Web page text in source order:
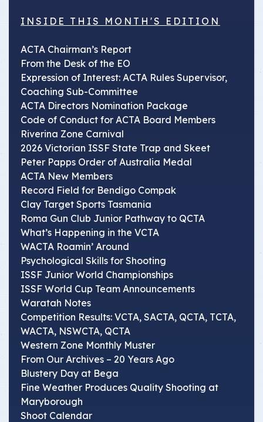
INSIDE THIS MONTH'S EDITION
ACTA Chairman’s Report
From the Desk of the EO
Expression of Interest: ACTA Rules Supervisor,
Coaching Sub-Committee
ACTA Directors Nomination Package
Code of Conduct for ACTA Board Members
Riverina Zone Carnival
2026 Victorian ISSF State Trap and Skeet
Peter Papps Order of Australia Medal
ACTA New Members
Record Field for Bendigo Compak
Clay Target Sports Tasmania
Roma Gun Club Junior Pathway to QCTA
What’s Happening in the VCTA
WACTA Roamin’ Around
Psychological Skills for Shooting
ISSF Junior World Championships
ISSF World Cup Team Announcements
Waratah Notes
Competition Results: VCTA, SACTA, QCTA, TCTA,
WACTA, NSWCTA, QCTA
Western Zone Monthly Muster
From Our Archives – 20 Years Ago
Blustery Day at Bega
Fine Weather Produces Quality Shooting at
Maryborough
Shoot Calendar